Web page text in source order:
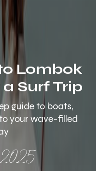
Lombok
Surf Trip
guide to boats,
your wave-filled
2025